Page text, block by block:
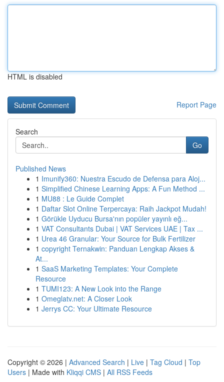
HTML is disabled
Report Page
Search
Go
Published News
1 Imunify360: Nuestra Escudo de Defensa para Aloj...
1 Simplified Chinese Learning Apps: A Fun Method ...
1 MU88 : Le Guide Complet
1 Daftar Slot Online Terpercaya: Raih Jackpot Mudah!
1 Görükle Uyducu Bursa'nın popüler yayınlı eğ...
1 VAT Consultants Dubai | VAT Services UAE | Tax ...
1 Urea 46 Granular: Your Source for Bulk Fertilizer
1 copyright Ternakwin: Panduan Lengkap Akses &
At...
1 SaaS Marketing Templates: Your Complete
Resource
1 TUMI123: A New Look into the Range
1 Omeglatv.net: A Closer Look
1 Jerrys CC: Your Ultimate Resource
Copyright © 2026 | Advanced Search | Live | Tag Cloud | Top
Users | Made with Kliqqi CMS | All RSS Feeds